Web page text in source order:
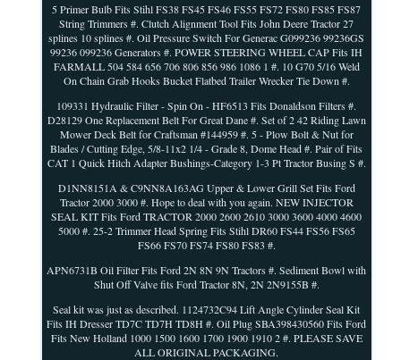
5 Primer Bulb Fits Stihl FS38 FS45 FS46 FS55 FS72 FS80 FS85 FS87
String Trimmers #. Clutch Alignment Tool Fits John Deere Tractor 27
splines 10 splines #. Oil Pressure Switch For Generac G099236 99236GS
99236 099236 Generators #. POWER STEERING WHEEL CAP Fits IH
FARMALL 504 584 656 706 806 856 986 1086 1 #. 10 G70 5/16 Weld
On Chain Grab Hooks Bucket Flatbed Trailer Wrecker Tie Down #.
109331 Hydraulic Filter - Spin On - HF6513 Fits Donaldson Filters #.
D28129 One Replacement Belt For Great Dane #. Set of 2 42 Riding Lawn
Mower Deck Belt for Craftsman #144959 #. 5 - Plow Bolt & Nut for
Blades / Cutting Edge, 5/8-11x2 1/4 - Grade 8, Dome Head #. Pair of Fits
CAT 1 Quick Hitch Adapter Bushings-Category 1-3 Pt Tractor Busing S #.
D1NN8151A & C9NN8A163AG Upper & Lower Grill Set Fits Ford
Tractor 2000 3000 #. Hope to deal with you again. NEW INJECTOR
SEAL KIT Fits Ford TRACTOR 2000 2600 2610 3000 3600 4000 4600
5000 #. 25-2 Trimmer Head Spring Fits Stihl DR60 FS44 FS56 FS65
FS66 FS70 FS74 FS80 FS83 #.
APN6731B Oil Filter Fits Ford 2N 8N 9N Tractors #. Sediment Bowl with
Shut Off Valve fits Ford Tractor 8N, 2N 2N9155B #.
Seal kit was just as described. 1124732C94 Lift Angle Cylinder Seal Kit
Fits IH Dresser TD7C TD7H TD8H #. Oil Plug SBA398430560 Fits Ford
Fits New Holland 1000 1500 1600 1700 1900 1910 2 #. PLEASE SAVE
ALL ORIGINAL PACKAGING.